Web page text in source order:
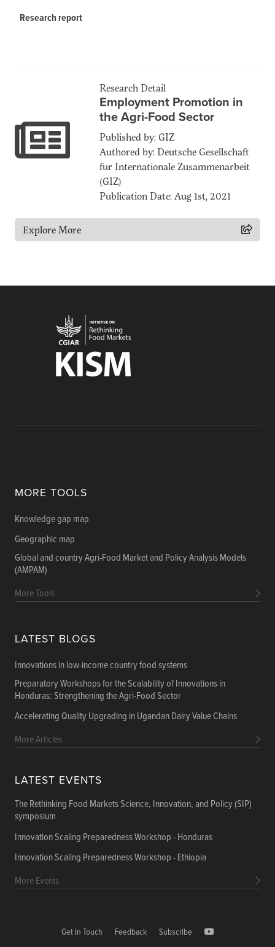
Research report
Research Detail
Employment Promotion in
the Agri-Food Sector
Published by: GIZ
Authored by: Deutsche Gesellschaft
fur Internationale Zusammenarbeit
(GIZ)
Publication Date: Aug 1st, 2021
Explore More
MORE TOOLS
Knowledge gap map
Geographic map
Global and country Agri-Food Market and Policy Analysis Models
(AMPAM)
More Tools
LATEST BLOGS
Innovations in low-income country food systems
Preparatory Workshops for the Scalability of Innovations in
Honduras: Strengthening the Agri-Food Sector
Accelerating Quality Upgrading in Ugandan Dairy Value Chains
More Articles
LATEST EVENTS
The Rethinking Food Markets Science, Innovation, and Policy (SIP)
symposium
Innovation Scaling Preparedness Workshop - Honduras
Innovation Scaling Preparedness Workshop - Ethiopia
More Events
Get In Touch Feedback Subscribe